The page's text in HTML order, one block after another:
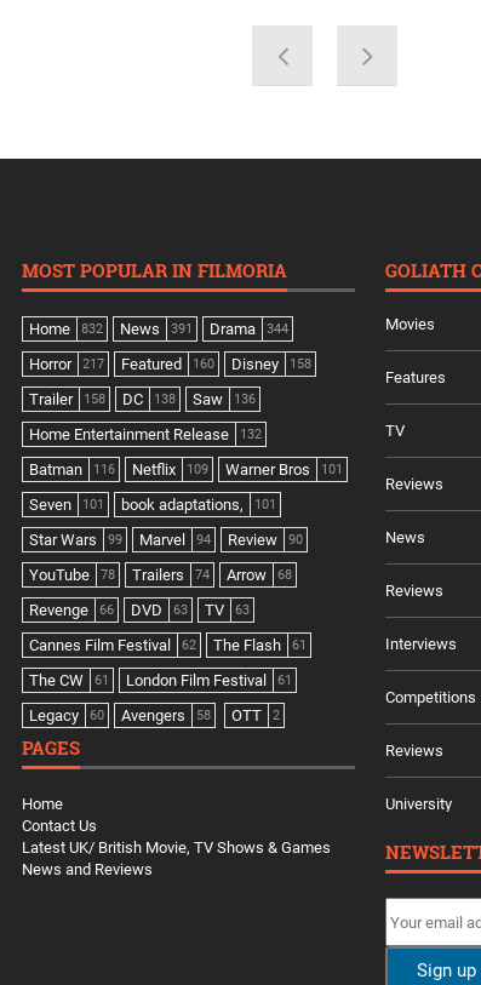
MOST POPULAR IN FILMORIA
Home 832 News 391 Drama 344
Horror 217 Featured 160 Disney 158
Trailer 158 DC 138 Saw 136
Home Entertainment Release 132
Batman 116 Netflix 109 Warner Bros 101
Seven 101 book adaptations, 101
Star Wars 99 Marvel 94 Review 90
YouTube 78 Trailers 74 Arrow 68
Revenge 66 DVD 63 TV 63
Cannes Film Festival 62 The Flash 61
The CW 61 London Film Festival 61
Legacy 60 Avengers 58 OTT 2
PAGES
Home
Contact Us
Latest UK/ British Movie, TV Shows & Games
News and Reviews
GOLIATH
Movies
Features
TV
Reviews
News
Reviews
Interviews
Competitions
Reviews
University